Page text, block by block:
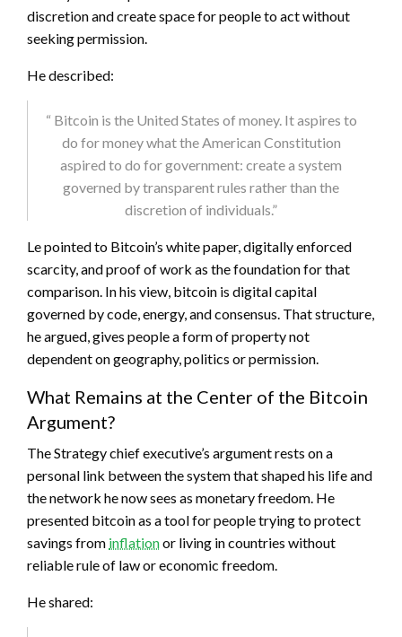
discretion and create space for people to act without
seeking permission.
He described:
“ Bitcoin is the United States of money. It aspires to
do for money what the American Constitution
aspired to do for government: create a system
governed by transparent rules rather than the
discretion of individuals.”
Le pointed to Bitcoin’s white paper, digitally enforced
scarcity, and proof of work as the foundation for that
comparison. In his view, bitcoin is digital capital
governed by code, energy, and consensus. That structure,
he argued, gives people a form of property not
dependent on geography, politics or permission.
What Remains at the Center of the Bitcoin
Argument?
The Strategy chief executive’s argument rests on a
personal link between the system that shaped his life and
the network he now sees as monetary freedom. He
presented bitcoinas a tool for people trying to protect
savings from inflationor living in countries without
reliable rule of law or economic freedom.
He shared: